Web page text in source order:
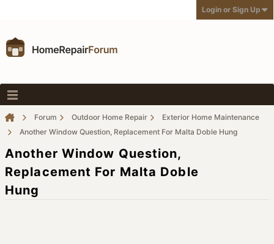
Login or Sign Up
Forum Outdoor Home Repair
Exterior Home Maintenance
Another Window Question, Replacement For Malta Doble Hung
Another Window Question,
Replacement For Malta Doble
Hung